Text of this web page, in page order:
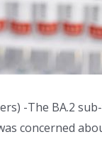
-The BA.2
concerned